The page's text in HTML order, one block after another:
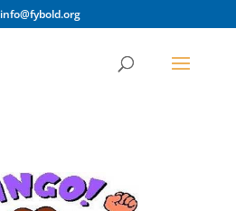
info@fybold.org